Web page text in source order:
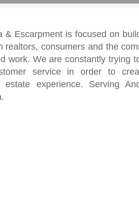
& Escarpment is focused on
realtors, consumers and the
work. We are constantly trying
service in order to
estate experience. Serving